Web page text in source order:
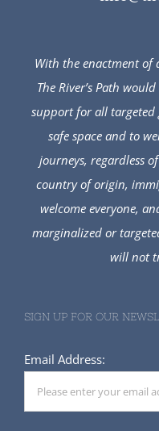
The River’s Path
support for all targeted
safe space and to
journeys, regardless
country of origin,
welcome everyone,
marginalized or
will not